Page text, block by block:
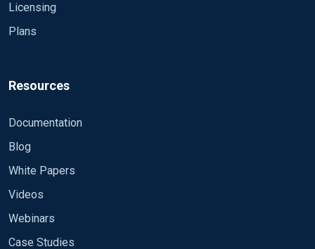
Licensing
Plans
Resources
Documentation
Blog
White Papers
Videos
Webinars
Case Studies